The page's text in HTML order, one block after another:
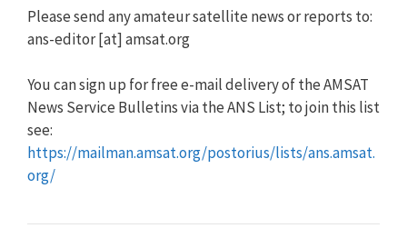
Please send any amateur satellite news or reports to:
ans-editor [at] amsat.org
You can sign up for free e-mail delivery of the AMSAT
News Service Bulletins via the ANS List; to join this list
see:
https://mailman.amsat.org/postorius/lists/ans.amsat.
org/